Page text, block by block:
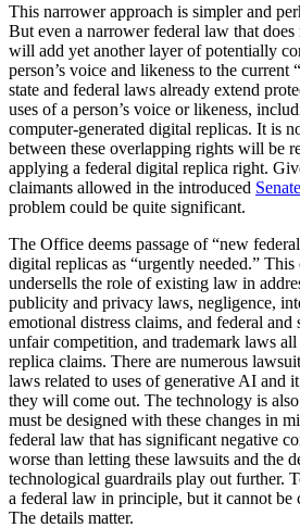
This narrower approach is simpler and
But even a narrower federal law that does
will add yet another layer of potentially
person’s voice and likeness to the current “
state and federal laws already extend
uses of a person’s voice or likeness,
computer-generated digital replicas. It is
between these overlapping rights will be
applying a federal digital replica right.
claimants allowed in the introduced
problem could be quite significant.
The Office deems passage of “new
digital replicas as “urgently needed.”
undersells the role of existing law in
publicity and privacy laws, negligence,
emotional distress claims, and federal and
unfair competition, and trademark laws
replica claims. There are numerous
laws related to uses of generative AI and
they will come out. The technology is
must be designed with these changes in
federal law that has significant negative
worse than letting these lawsuits and the
technological guardrails play out further.
a federal law in principle, but it cannot be
The details matter.